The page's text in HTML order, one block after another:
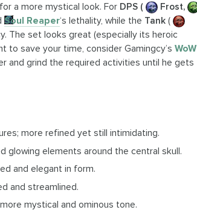
a more mystical look. For DPS (
Frost,
Soul Reaper‘s lethality, while the Tank (
The set looks great (especially its heroic
to save your time, consider Gamingcy’s WoW
and grind the required activities until he gets
more refined yet still intimidating.
glowing elements around the central skull.
and elegant in form.
and streamlined.
mystical and ominous tone.